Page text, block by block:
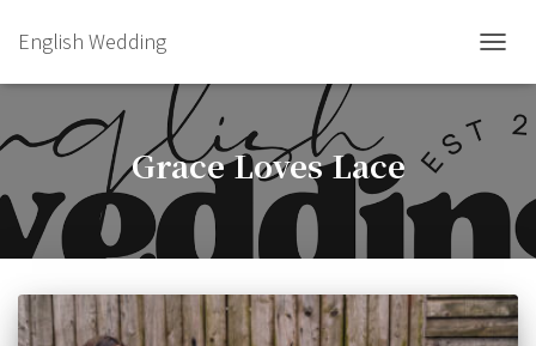
English Wedding
Grace Loves Lace